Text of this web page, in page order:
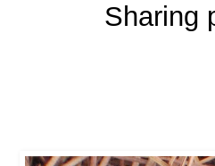
Sharing